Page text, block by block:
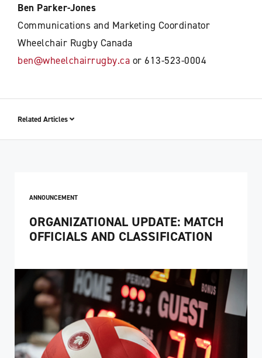
Ben Parker-Jones
Communications and Marketing Coordinator
Wheelchair Rugby Canada
ben@wheelchairrugby.ca or 613-523-0004
Related Articles
ANNOUNCEMENT
ORGANIZATIONAL UPDATE: MATCH
OFFICIALS AND CLASSIFICATION